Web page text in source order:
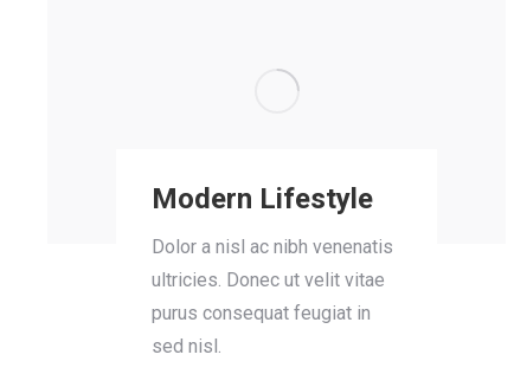
Modern Lifestyle
Dolor a nisl ac nibh venenatis
ultricies. Donec ut velit vitae
purus consequat feugiat in
sed nisl.